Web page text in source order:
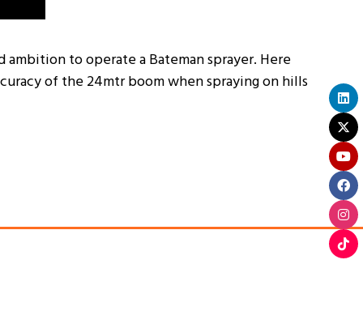
to operate a Bateman sprayer. Here
of the 24mtr boom when spraying on hills